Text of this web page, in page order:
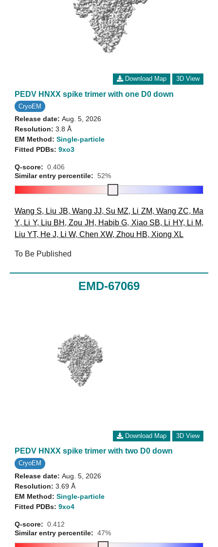
Download Map 3D View
PEDV HNXX spike trimer with one D0 down
CryoEM
Release date: Aug. 5, 2026
Resolution: 3.8 Å
EM Method: Single-particle
Fitted PDBs: 9xo3
Q-score: 0.406
Similar entry percentile: 52%
Wang S, Liu JB, Wang JJ, Su MZ, Li ZM, Wang ZC, Ma
Y, Li Y, Liu BH ,Zou JH , Habib G, Xiao SB, Li HY, Li M,
Liu YT, He J, Li W, Chen XW, Zhou HB, Xiong XL
To Be Published
EMD-67069
Download Map 3D View
PEDV HNXX spike trimer with two D0 down
CryoEM
Release date: Aug. 5, 2026
Resolution: 3.69 Å
EM Method: Single-particle
Fitted PDBs: 9xo4
Q-score: 0.412
Similar entry percentile: 47%